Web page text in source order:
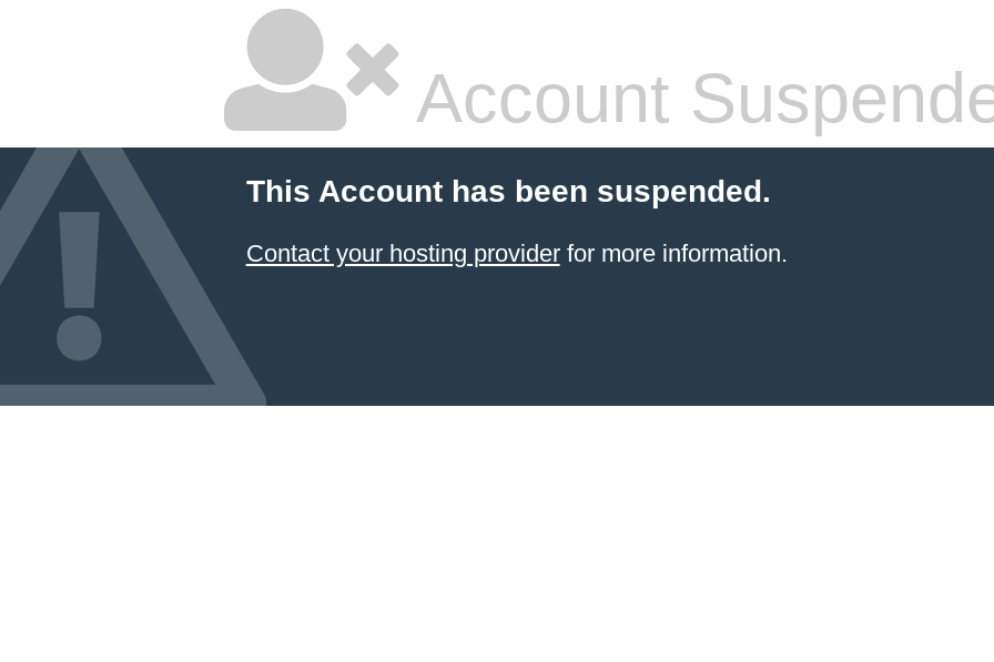
Account
This Account has been suspended.
Contact your hosting providerfor more information.